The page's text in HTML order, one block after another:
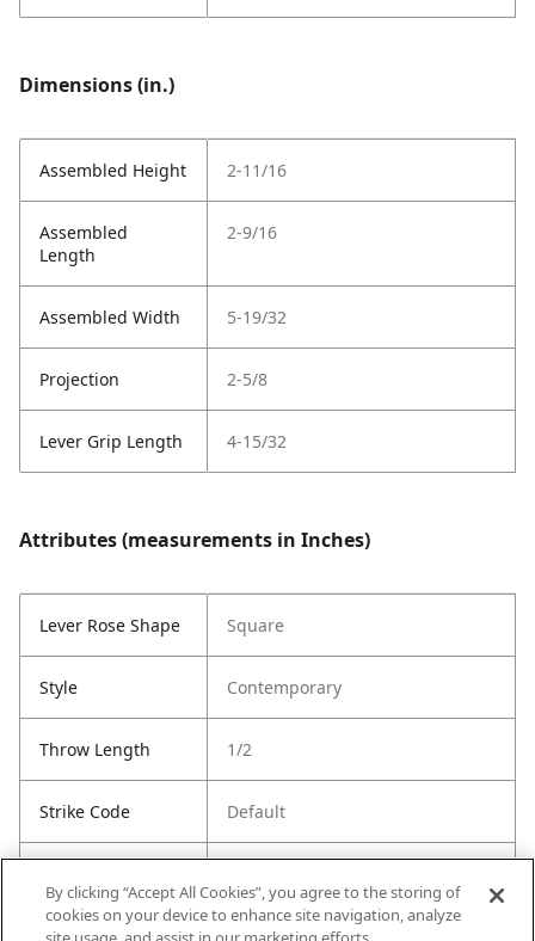
Dimensions (in.)
Assembled Height 2-11/16
Assembled
Length
2-9/16
Assembled Width 5-19/32
Projection 2-5/8
Lever Grip Length 4-15/32
Attributes (measurements in Inches)
Lever Rose Shape Square
Style Contemporary
Throw Length 1/2
Strike Code Default
SmartKey
By clicking “Accept All Cookies”, you agree to the storing of
cookies on your device to enhance site navigation, analyze